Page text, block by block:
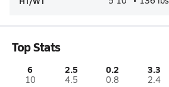
Top Stats
6
10
2.5
4.5
0.2
0.8
3.3
2.4